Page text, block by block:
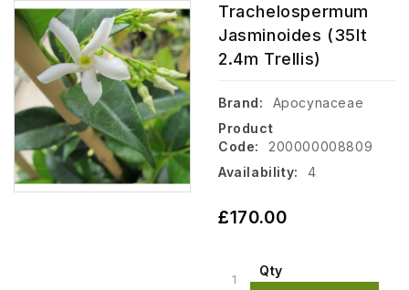
Trachelospermum
Jasminoides (35lt
2.4m Trellis)
Brand:
Apocynaceae
Product
Code:
200000008809
Availability:
4
£170.00
Qty